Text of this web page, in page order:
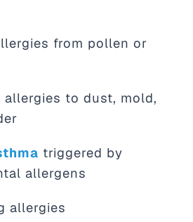
from pollen or
allergies to dust, mold,
triggered by
allergens
allergies